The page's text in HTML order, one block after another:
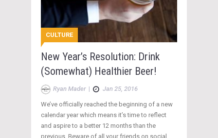
CULTURE
New Year’s Resolution: Drink
(Somewhat) Healthier Beer!
Ryan Mader| Jan 25, 2016
We’ve officially reached the beginning of a new
calendar year which means it’s time to reflect
and aspire to a better 12 months than the
previous. Beware of all your friends on social